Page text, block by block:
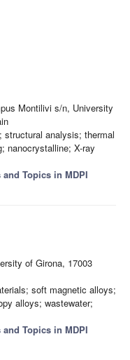
Montilivi s/n, University
structural analysis; thermal
nanocrystalline; X-ray
Topics in MDPI
of Girona, 17003
soft magnetic alloys;
alloys; wastewater;
Topics in MDPI